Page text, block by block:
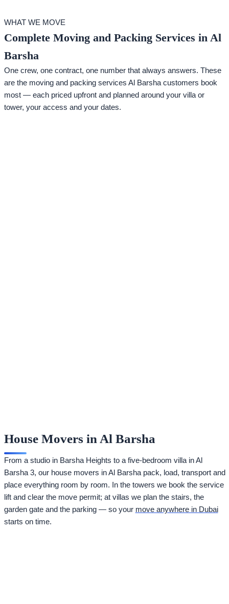
WHAT WE MOVE
Complete Moving and Packing Services in Al
Barsha
One crew, one contract, one number that always answers. These
are the moving and packing services Al Barsha customers book
most — each priced upfront and planned around your villa or
tower, your access and your dates.
House Movers in Al Barsha
From a studio in Barsha Heights to a five-bedroom villa in Al
Barsha 3, our house movers in Al Barsha pack, load, transport and
place everything room by room. In the towers we book the service
lift and clear the move permit; at villas we plan the stairs, the
garden gate and the parking — so your move anywhere in Dubai
starts on time.